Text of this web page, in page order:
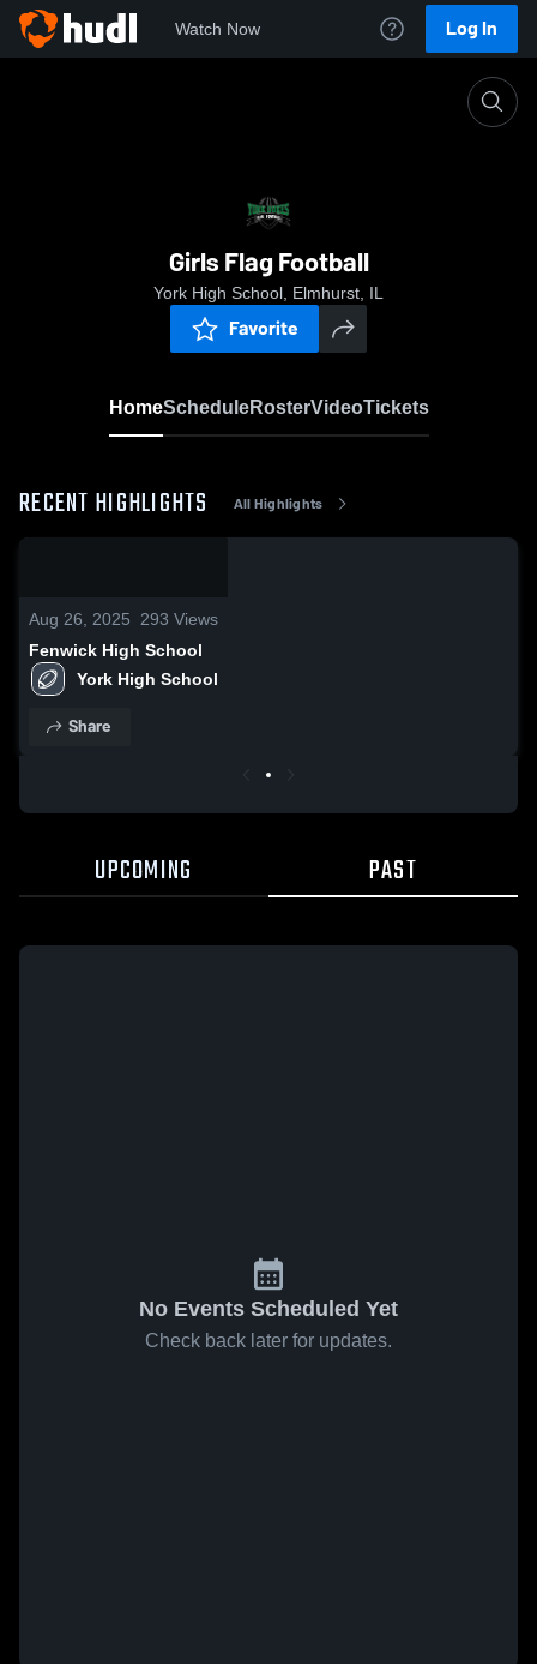
Watch Now Log In
Girls Flag Football
York High School, Elmhurst, IL
Favorite
HomeScheduleRosterVideoTickets
RECENT HIGHLIGHTS All Highlights
Aug 26, 2025 293 Views
Fenwick High School
York High School
Share
UPCOMING PAST
No Events Scheduled Yet
Check back later for updates.